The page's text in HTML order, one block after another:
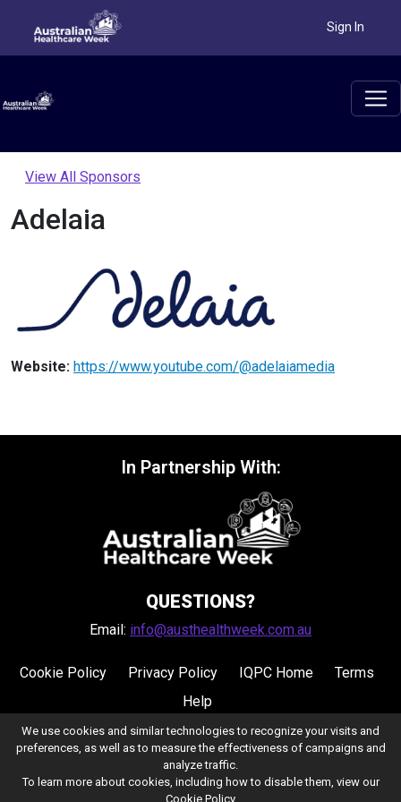
Sign In
View All Sponsors
Adelaia
Website: https://www.youtube.com/@adelaiamedia
In Partnership With:
QUESTIONS?
Email: info@austhealthweek.com.au
Cookie Policy Privacy Policy IQPC Home
Terms
Help
We use cookies and similar technologies to recognize your visits and
preferences, as well as to measure the effectiveness of campaigns and
analyze traffic.
To learn more about cookies, including how to disable them, view our
Cookie Policy